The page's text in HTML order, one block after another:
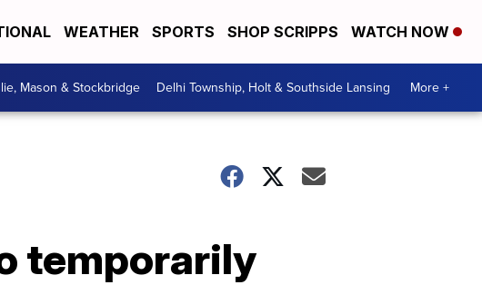
WEATHER SPORTS SHOP SCRIPPS WATCH NOW
Mason & Stockbridge Delhi Township, Holt & Southside Lansing More +
temporarily